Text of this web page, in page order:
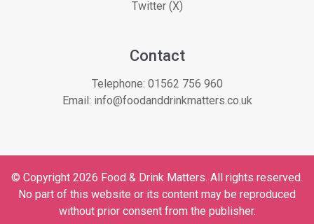
Twitter (X)
Contact
Telephone: 01562 756 960
Email: info@foodanddrinkmatters.co.uk
© Copyright 2026 Food & Drink Matters. All rights reserved.
No part of this website or its content may be reproduced
without prior consent from the publisher.